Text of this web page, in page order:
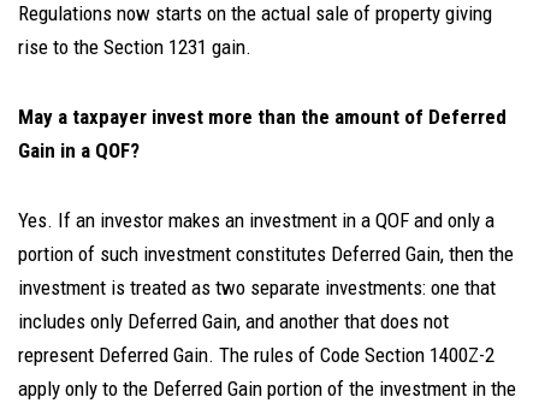
Regulations now starts on the actual sale of property giving
rise to the Section 1231 gain.
May a taxpayer invest more than the amount of Deferred
Gain in a QOF?
Yes. If an investor makes an investment in a QOF and only a
portion of such investment constitutes Deferred Gain, then the
investment is treated as two separate investments: one that
includes only Deferred Gain, and another that does not
represent Deferred Gain. The rules of Code Section 1400Z-2
apply only to the Deferred Gain portion of the investment in the